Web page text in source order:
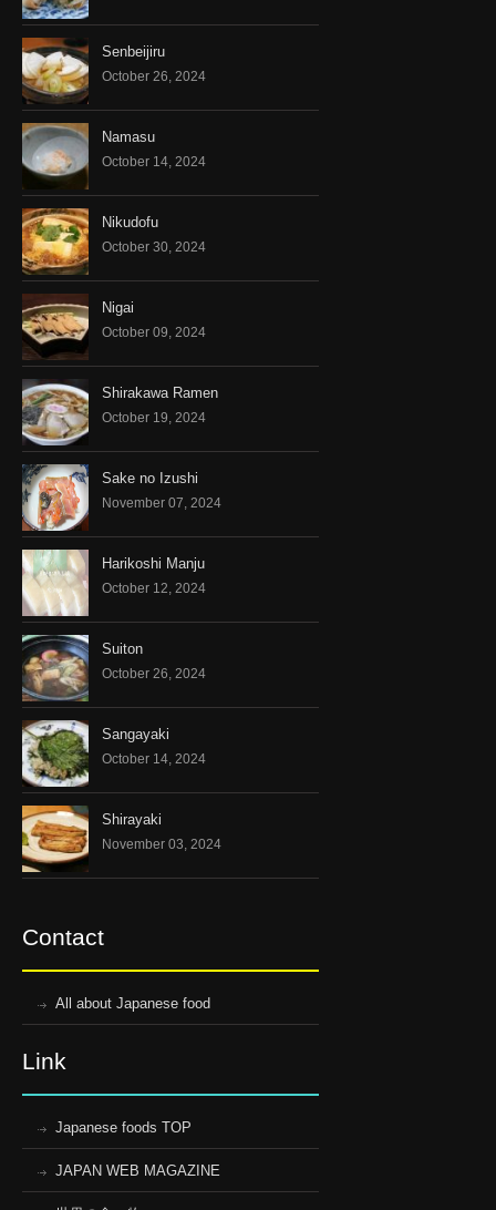
Senbeijiru
October 26, 2024
Namasu
October 14, 2024
Nikudofu
October 30, 2024
Nigai
October 09, 2024
Shirakawa Ramen
October 19, 2024
Sake no Izushi
November 07, 2024
Harikoshi Manju
October 12, 2024
Suiton
October 26, 2024
Sangayaki
October 14, 2024
Shirayaki
November 03, 2024
Contact
All about Japanese food
Link
Japanese foods TOP
JAPAN WEB MAGAZINE